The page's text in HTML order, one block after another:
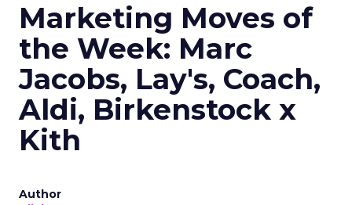
Marketing Moves of
the Week: Marc
Jacobs, Lay's, Coach,
Aldi, Birkenstock x
Kith
Author